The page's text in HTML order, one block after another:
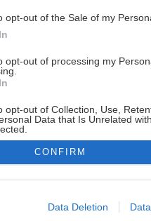
opt-out of the Sale of my
opt-out of processing my
opt-out of Collection, Use,
Data that Is Unrelated
allow Google to enable storage
CONFIRM
Data Deletion